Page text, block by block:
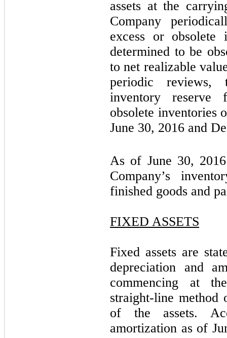
assets at the
Company
excess or obsolete
determined to be
to net realizable
periodic reviews,
inventory reserve
obsolete inventories
June 30, 2016 and
As of June 30,
Company’s
finished goods and
FIXED ASSETS
Fixed assets are
depreciation and
commencing at
straight-line method
of the assets.
amortization as of